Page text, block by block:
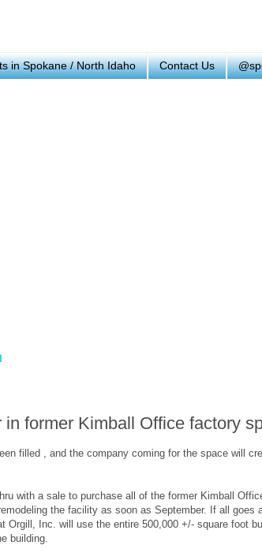
in Spokane / North Idaho Contact Us
former Kimball Office factory
filled , and the company coming for the space will
with a sale to purchase all of the former Kimball
the facility as soon as September. If all goes
Inc. will use the entire 500,000 +/- square foot
building.